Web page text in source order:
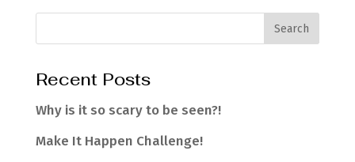
Recent Posts
Why is it so scary to be seen?!
Make It Happen Challenge!